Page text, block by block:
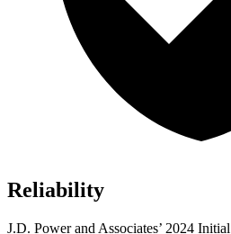
Reliability
J.D. Power and Associates’ 2024